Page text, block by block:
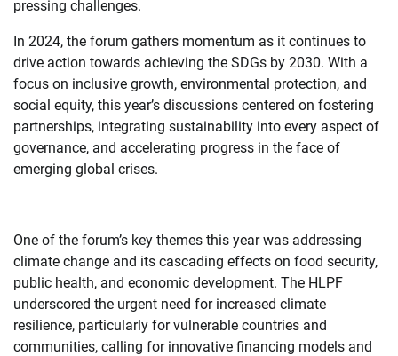
pressing challenges.
In 2024, the forum gathers momentum as it continues to
drive action towards achieving the SDGs by 2030. With a
focus on inclusive growth, environmental protection, and
social equity, this year’s discussions centered on fostering
partnerships, integrating sustainability into every aspect of
governance, and accelerating progress in the face of
emerging global crises.
One of the forum’s key themes this year was addressing
climate change and its cascading effects on food security,
public health, and economic development. The HLPF
underscored the urgent need for increased climate
resilience, particularly for vulnerable countries and
communities, calling for innovative financing models and